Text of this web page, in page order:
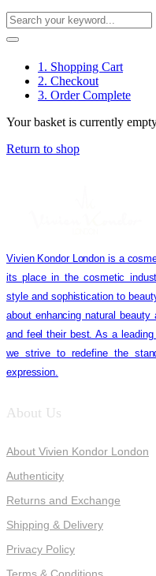
1. Shopping Cart
2. Checkout
3. Order Complete
Your basket is currently
Return to shop
Vivien Kondor London is a
its place in the cosmetic
style and sophistication to
about enhancing natural
and feel their best. As a
we strive to redefine the
expression.
About Us
About Vivien Kondor London
Authenticity
Returns and Exchange
Shipping & Delivery
Privacy Policy
Terms & Conditions